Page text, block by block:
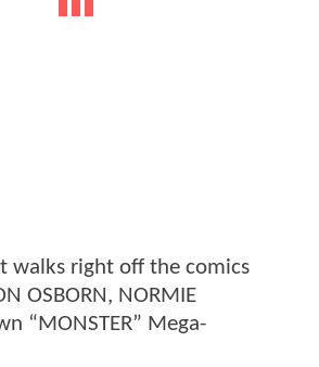
walks right off the comics
OSBORN, NORMIE
“MONSTER” Mega-